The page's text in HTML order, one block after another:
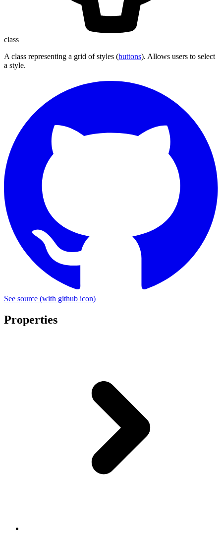
class
A class representing a grid of styles (buttons). Allows users to select
a style.
See source (with github icon)
Properties